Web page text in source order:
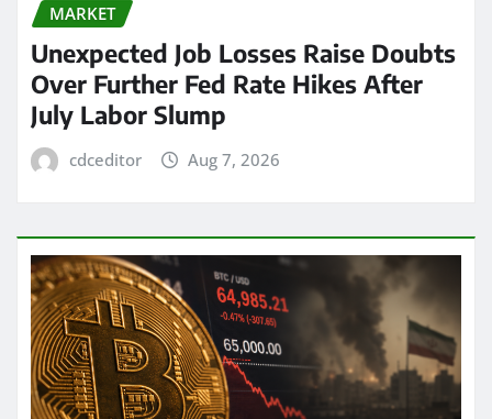
MARKET
Unexpected Job Losses Raise Doubts
Over Further Fed Rate Hikes After
July Labor Slump
cdceditor Aug 7, 2026